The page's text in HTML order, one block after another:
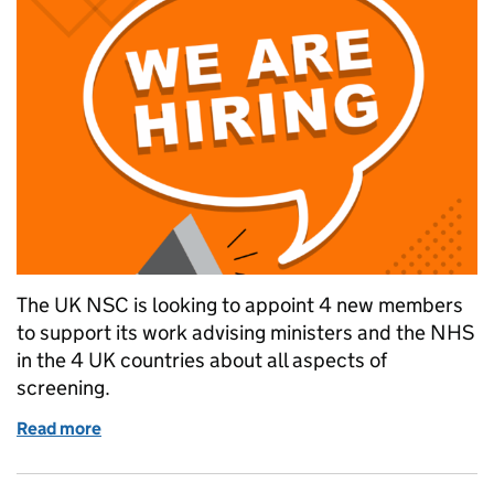
The UK NSC is looking to appoint 4 new members
to support its work advising ministers and the NHS
in the 4 UK countries about all aspects of
screening.
Read more